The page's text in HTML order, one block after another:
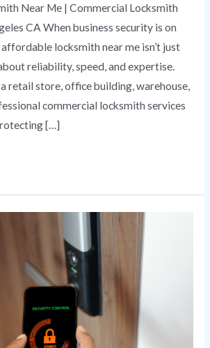
Near Me | Commercial Locksmith
CA When business security is on
locksmith near me isn’t just
reliability, speed, and expertise.
retail store, office building, warehouse,
commercial locksmith services
[…]